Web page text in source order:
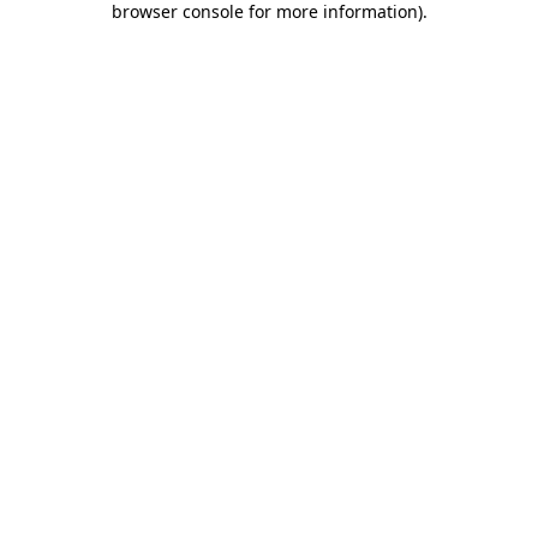
browser console for more information).